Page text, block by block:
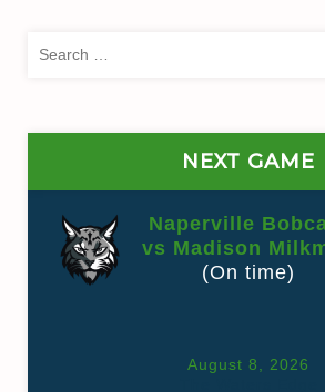
NEXT GAME
Naperville
vs Madison
(On time)
August 8, 2026